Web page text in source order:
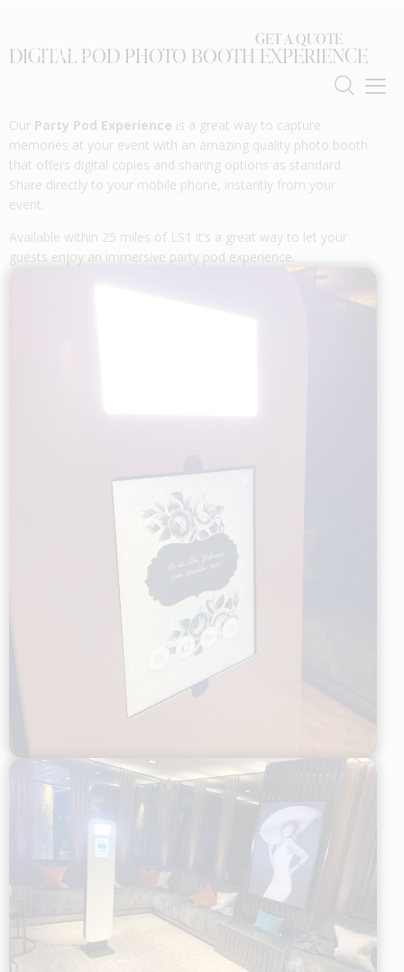
GET A QUOTE
DIGITAL POD PHOTO BOOTH EXPERIENCE
Our Party Pod Experience is a great way to capture
memories at your event with an amazing quality photo booth
that offers digital copies and sharing options as standard.
Share directly to your mobile phone, instantly from your
event.
Available within 25 miles of LS1 it’s a great way to let your
guests enjoy an immersive party pod experience.